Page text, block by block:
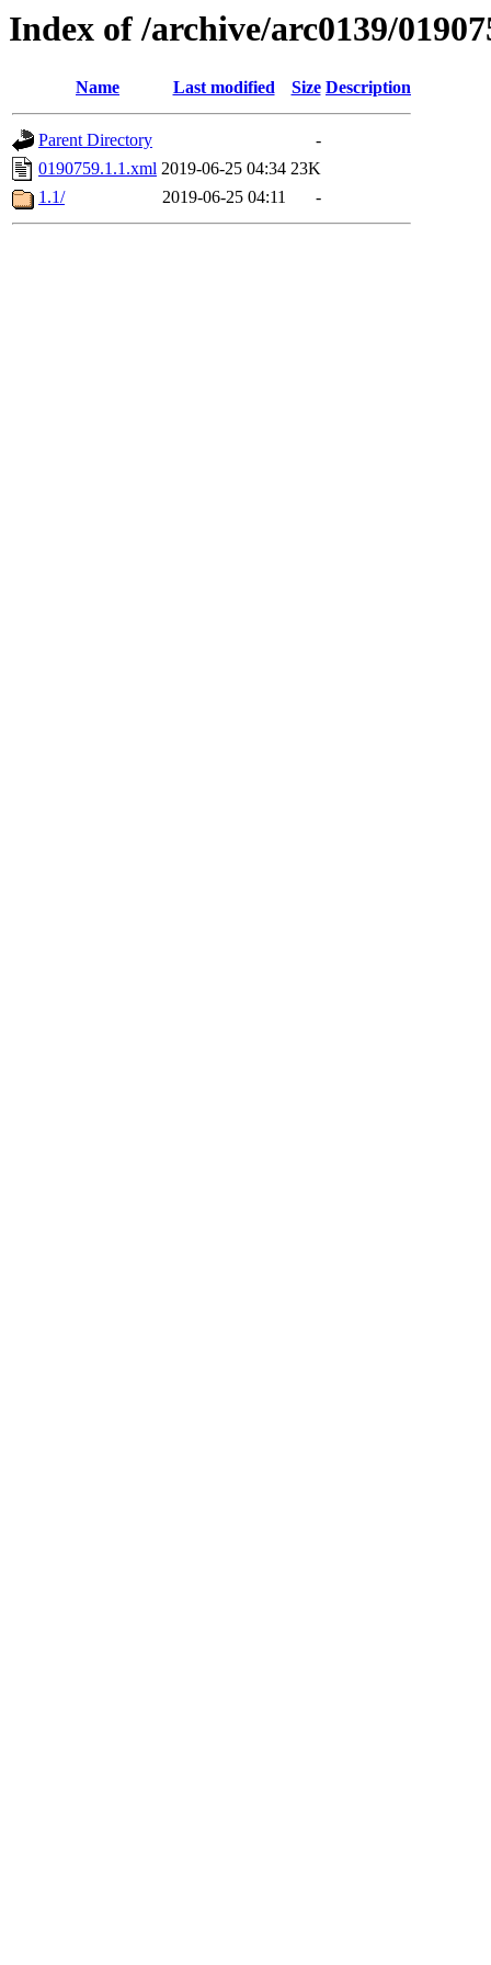
Index of /archive/arc0139/
Name Last modified Size Description
Parent Directory
-
0190759.1.1.xml 2019-06-25 04:34 23K
1.1/
2019-06-25 04:11 -